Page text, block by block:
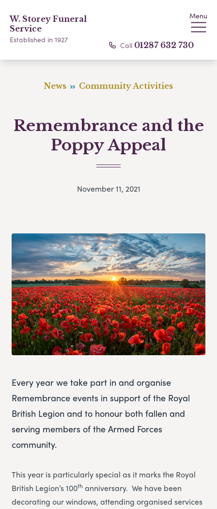
W. Storey Funeral
Service
Established in 1927
Menu
Call 01287 632 730
News Community Activities
Remembrance and the
Poppy Appeal
November 11, 2021
Every year we take part in and organise
Remembrance events in support of the Royal
British Legion and to honour both fallen and
serving members of the Armed Forces
community.
This year is particularly special as it marks the Royal
British Legion’s 100th anniversary. We have been
decorating our windows, attending organised services